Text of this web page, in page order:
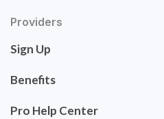
Providers
Sign Up
Benefits
Pro Help Center